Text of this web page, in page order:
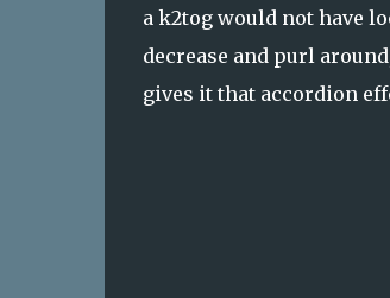
a k2tog would not have
decrease and purl
gives it that accordion